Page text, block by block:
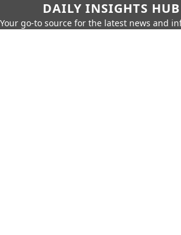
DAILY INSIGHTS HUB
Your go-to source for the latest news and